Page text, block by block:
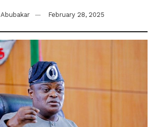
February 28, 2025